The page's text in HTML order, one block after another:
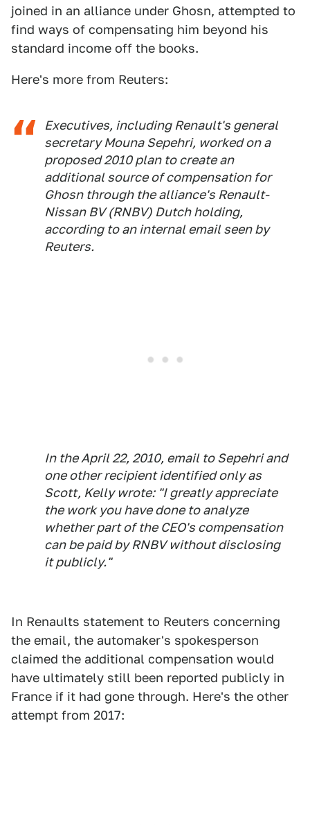
joined in an alliance under Ghosn, attempted to
find ways of compensating him beyond his
standard income off the books.
Here's more from Reuters:
Executives, including Renault's general
secretary Mouna Sepehri, worked on a
proposed 2010 plan to create an
additional source of compensation for
Ghosn through the alliance's Renault-
Nissan BV (RNBV) Dutch holding,
according to an internal email seen by
Reuters.
In the April 22, 2010, email to Sepehri and
one other recipient identified only as
Scott, Kelly wrote: "I greatly appreciate
the work you have done to analyze
whether part of the CEO's compensation
can be paid by RNBV without disclosing
it publicly."
In Renaults statement to Reuters concerning
the email, the automaker's spokesperson
claimed the additional compensation would
have ultimately still been reported publicly in
France if it had gone through. Here's the other
attempt from 2017: